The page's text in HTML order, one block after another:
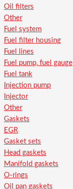
Oil filters
Other
Fuel system
Fuel filter housing
Fuel lines
Fuel pump, fuel gauge
Fuel tank
Injection pump
Injector
Other
Gaskets
EGR
Gasket sets
Head gaskets
Manifold gaskets
O-rings
Oil pan gaskets